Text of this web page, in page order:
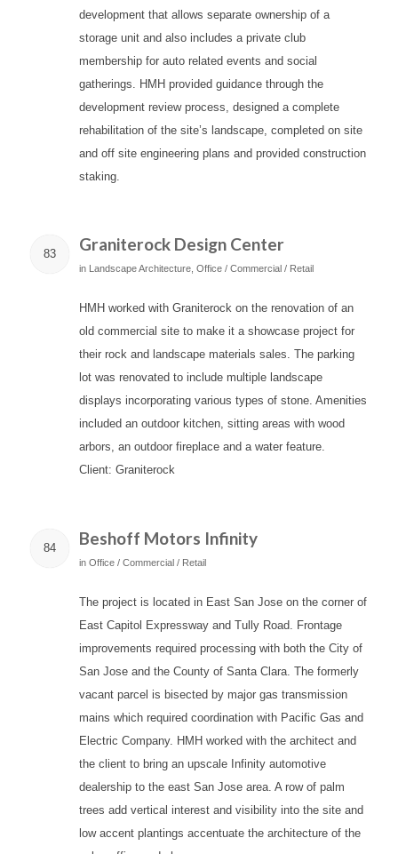
development that allows separate ownership of a
storage unit and also includes a private club
membership for auto related events and social
gatherings. HMH provided guidance through the
development review process, designed a complete
rehabilitation of the site’s landscape, completed on site
and off site engineering plans and provided construction
staking.
83 Graniterock Design Center
in Landscape Architecture, Office / Commercial / Retail
HMH worked with Graniterock on the renovation of an
old commercial site to make it a showcase project for
their rock and landscape materials sales. The parking
lot was renovated to include multiple landscape
displays incorporating various types of stone. Amenities
included an outdoor kitchen, sitting areas with wood
arbors, an outdoor fireplace and a water feature.
Client: Graniterock
84 Beshoff Motors Infinity
in Office / Commercial / Retail
The project is located in East San Jose on the corner of
East Capitol Expressway and Tully Road. Frontage
improvements required processing with both the City of
San Jose and the County of Santa Clara. The formerly
vacant parcel is bisected by major gas transmission
mains which required coordination with Pacific Gas and
Electric Company. HMH worked with the architect and
the client to bring an upscale Infinity automotive
dealership to the east San Jose area. A row of palm
trees add vertical interest and visibility into the site and
low accent plantings accentuate the architecture of the